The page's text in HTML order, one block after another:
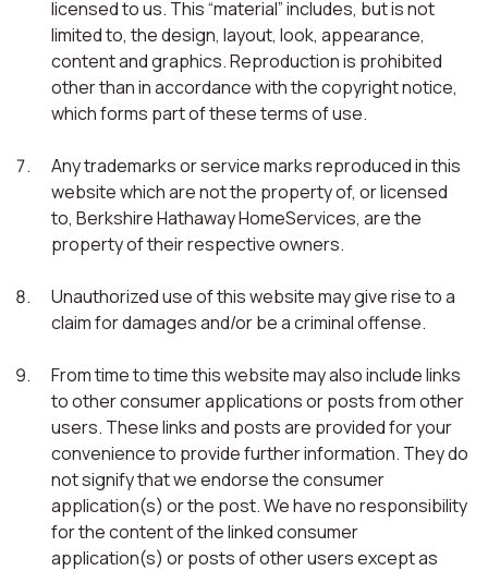
licensed to us. This “material” includes, but is not
limited to, the design, layout, look, appearance,
content and graphics. Reproduction is prohibited
other than in accordance with the copyright notice,
which forms part of these terms of use.
Any trademarks or service marks reproduced in this
website which are not the property of, or licensed
to, Berkshire Hathaway HomeServices, are the
property of their respective owners.
Unauthorized use of this website may give rise to a
claim for damages and/or be a criminal offense.
From time to time this website may also include links
to other consumer applications or posts from other
users. These links and posts are provided for your
convenience to provide further information. They do
not signify that we endorse the consumer
application(s) or the post. We have no responsibility
for the content of the linked consumer
application(s) or posts of other users except as